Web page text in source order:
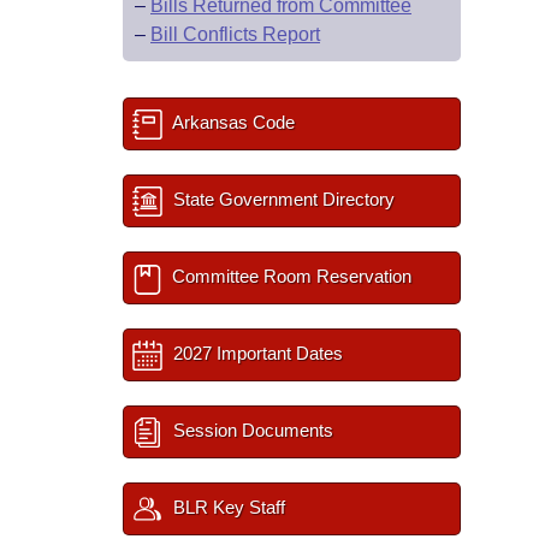
– Bills Returned from Committee
– Bill Conflicts Report
Arkansas Code
State Government Directory
Committee Room Reservation
2027 Important Dates
Session Documents
BLR Key Staff